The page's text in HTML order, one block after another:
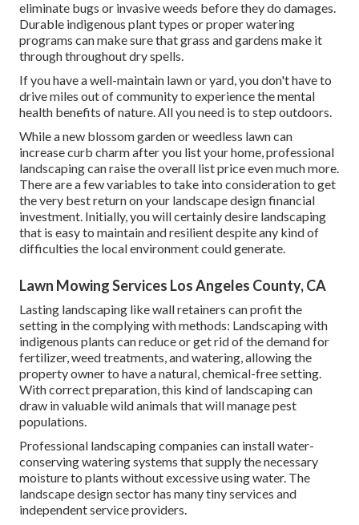
eliminate bugs or invasive weeds before they do damages.
Durable indigenous plant types or proper watering
programs can make sure that grass and gardens make it
through throughout dry spells.
If you have a well-maintain lawn or yard, you don't have to
drive miles out of community to experience the mental
health benefits of nature. All you need is to step outdoors.
While a new blossom garden or weedless lawn can
increase curb charm after you list your home, professional
landscaping can raise the overall list price even much more.
There are a few variables to take into consideration to get
the very best return on your landscape design financial
investment. Initially, you will certainly desire landscaping
that is easy to maintain and resilient despite any kind of
difficulties the local environment could generate.
Lawn Mowing Services Los Angeles County, CA
Lasting landscaping likewall retainers can profit the
setting in the complying with methods: Landscaping with
indigenous plants can reduce or get rid of the demand for
fertilizer, weed treatments, and watering, allowing the
property owner to have a natural, chemical-free setting.
With correct preparation, this kind of landscaping can
draw in valuable wild animals that will manage pest
populations.
Professional landscaping companies can install water-
conserving watering systems that supply the necessary
moisture to plants without excessive using water. The
landscape design sector has many tiny services and
independent service providers.